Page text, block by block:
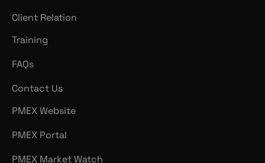
Client Relation
Training
FAQs
Contact Us
PMEX Website
PMEX Portal
PMEX Market Watch